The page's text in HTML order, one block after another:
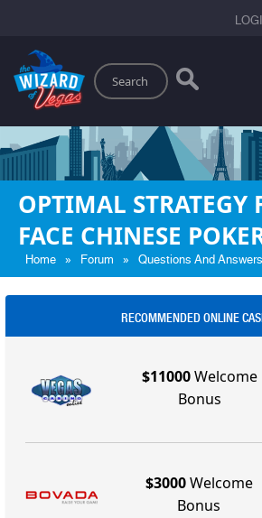
Search
OPTIMAL STRATEGY
FACE CHINESE
Home » Forum » Questions And Answers
RECOMMENDED ONLINE
$11000Welcome
Bonus
$3000Welcome
Bonus